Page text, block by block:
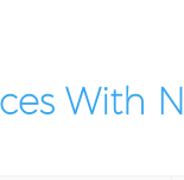
With